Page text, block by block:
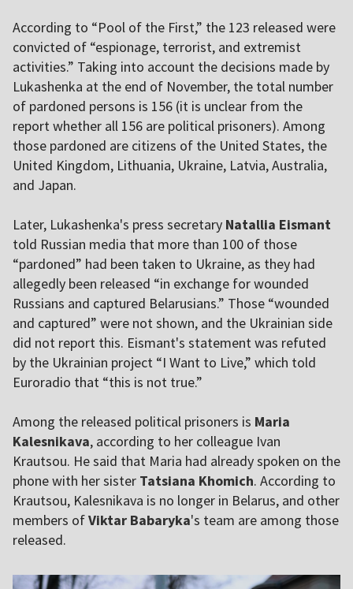
According to “Pool of the First,” the 123 released were
convicted of “espionage, terrorist, and extremist
activities.” Taking into account the decisions made by
Lukashenka at the end of November, the total number
of pardoned persons is 156 (it is unclear from the
report whether all 156 are political prisoners). Among
those pardoned are citizens of the United States, the
United Kingdom, Lithuania, Ukraine, Latvia, Australia,
and Japan.
Later, Lukashenka's press secretary Natallia Eismant
told Russian media that more than 100 of those
“pardoned” had been taken to Ukraine, as they had
allegedly been released “in exchange for wounded
Russians and captured Belarusians.” Those “wounded
and captured” were not shown, and the Ukrainian side
did not report this. Eismant's statement was refuted
by the Ukrainian project “I Want to Live,” which told
Euroradio that “this is not true.”
Among the released political prisoners is Maria
Kalesnikava, according to her colleague Ivan
Krautsou. He said that Maria had already spoken on the
phone with her sister Tatsiana Khomich. According to
Krautsou, Kalesnikava is no longer in Belarus, and other
members ofViktar Babaryka's team are among those
released.